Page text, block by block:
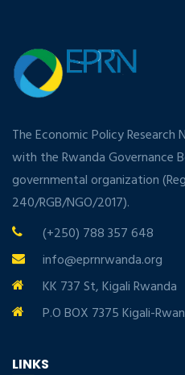
The Economic Policy
with the Rwanda Governance
governmental organization
240/RGB/NGO/2017).
(+250) 788 357 648
info@eprnrwanda.org
KK 737 St, Kigali Rwanda
P.O BOX 7375 Kigali-
LINKS